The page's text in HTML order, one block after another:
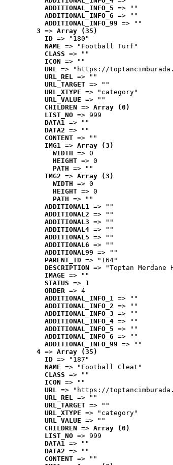
ADDITIONAL_INFO_5 => ""
ADDITIONAL_INFO_6 => ""
ADDITIONAL_INFO_99 => ""
3 => Array (35)
ID => "180"
NAME => "Football Turf"
CLASS => ""
ICON => ""
URL => "https://
URL_REL => ""
URL_TARGET => ""
URL_XTYPE => "category"
URL_VALUE => ""
CHILDREN => Array (0)
LIST_NO => 999
DATA1 => ""
DATA2 => ""
CONTENT => ""
IMG1 => Array (3)
WIDTH => 0
HEIGHT => 0
PATH => ""
IMG2 => Array (3)
WIDTH => 0
HEIGHT => 0
PATH => ""
ADDITIONAL1 => ""
ADDITIONAL2 => ""
ADDITIONAL3 => ""
ADDITIONAL4 => ""
ADDITIONAL5 => ""
ADDITIONAL6 => ""
ADDITIONAL99 => ""
PARENT_ID => "164"
DESCRIPTION => "Toptan
IMAGE => ""
STATUS => 1
ORDER => 4
ADDITIONAL_INFO_1 => ""
ADDITIONAL_INFO_2 => ""
ADDITIONAL_INFO_3 => ""
ADDITIONAL_INFO_4 => ""
ADDITIONAL_INFO_5 => ""
ADDITIONAL_INFO_6 => ""
ADDITIONAL_INFO_99 => ""
4 => Array (35)
ID => "187"
NAME => "Football Cleat"
CLASS => ""
ICON => ""
URL => "https://
URL_REL => ""
URL_TARGET => ""
URL_XTYPE => "category"
URL_VALUE => ""
CHILDREN => Array (0)
LIST_NO => 999
DATA1 => ""
DATA2 => ""
CONTENT => ""